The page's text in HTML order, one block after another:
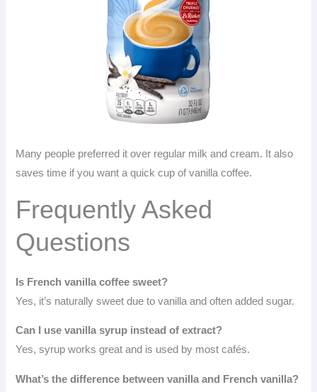
Many people preferred it over regular milk and cream. It also
saves time if you want a quick cup of vanilla coffee.
Frequently Asked
Questions
Is French vanilla coffee sweet?
Yes, it’s naturally sweet due to vanilla and often added sugar.
Can I use vanilla syrup instead of extract?
Yes, syrup works great and is used by most cafés.
What’s the difference between vanilla and French vanilla?